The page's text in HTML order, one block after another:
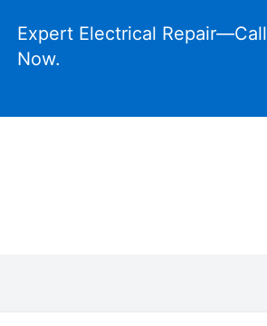
Expert Electrical Repair—Call
Now.